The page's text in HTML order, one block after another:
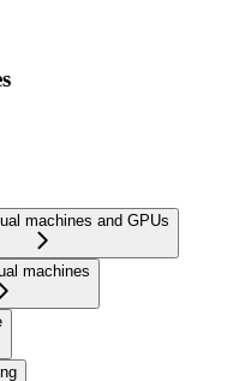
machines and GPUs
machines